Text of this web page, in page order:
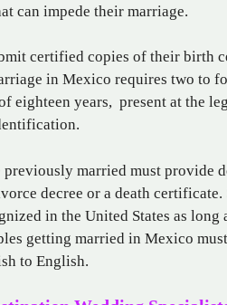
can impede their marriage.
certified copies of their birth
in Mexico requires two to
eighteen years, present at the
married must provide
decree or a death
in the United States as
getting married in Mexico
to English.